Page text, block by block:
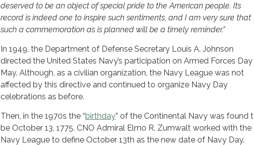
deserved to be an object of special pride to the American people. Its
record is indeed one to inspire such sentiments, and I am very sure that
such a commemoration as is planned will be a timely reminder.”
In 1949, the Department of Defense Secretary Louis A. Johnson
directed the United States Navy’s participation on Armed Forces Day
May. Although, as a civilian organization, the Navy League was not
affected by this directive and continued to organize Navy Day
celebrations as before.
Then, in the 1970s the “birthday” of the Continental Navy was found
be October 13, 1775. CNO Admiral Elmo R. Zumwalt worked with the
Navy League to define October 13th as the new date of Navy Day.